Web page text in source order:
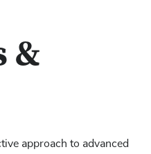
&
approach to advanced